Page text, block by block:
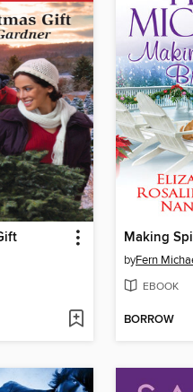
Making
byFern
EBOOK
BORROW